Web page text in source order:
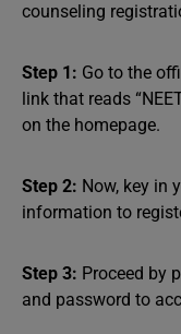
counseling
Step 1: Go to the
link that reads
on the homepage.
Step 2: Now, key in
information to
Step 3: Proceed by
and password to